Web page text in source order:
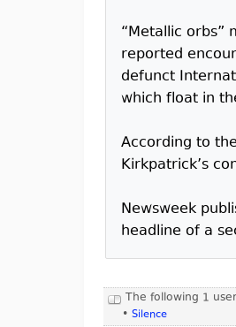
“Metallic orbs”
reported
defunct
which float in
According to
Kirkpatrick’s
Newsweek
headline of a
The following 1
• Silence